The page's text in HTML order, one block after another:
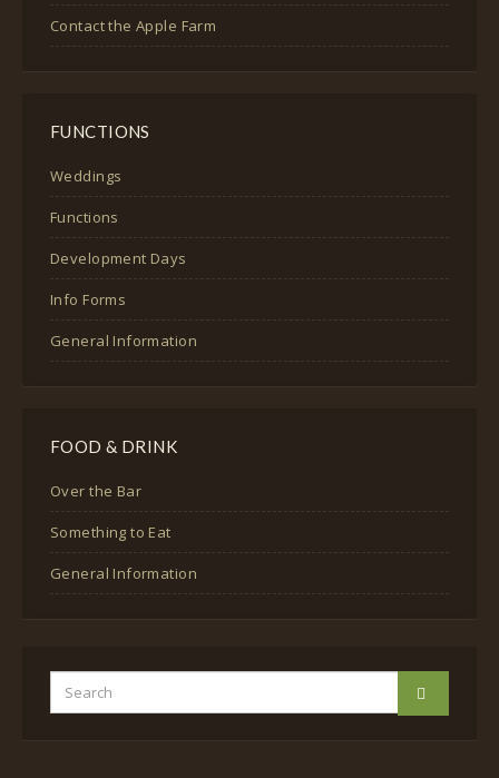
Contact the Apple Farm
FUNCTIONS
Weddings
Functions
Development Days
Info Forms
General Information
FOOD & DRINK
Over the Bar
Something to Eat
General Information